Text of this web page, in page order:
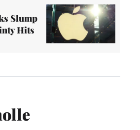
Slump
Hits